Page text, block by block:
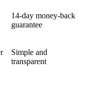
14-day money-back
guarantee
Simple and
transparent